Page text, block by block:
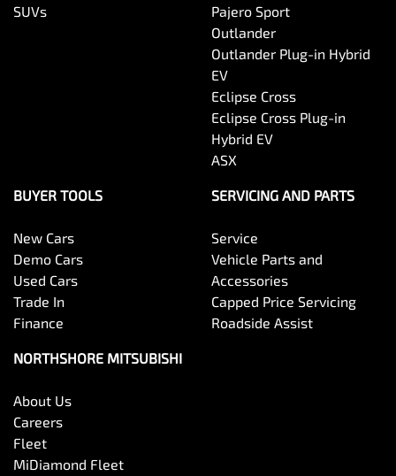
SUVs
Pajero Sport
Outlander
Outlander Plug-in Hybrid
EV
Eclipse Cross
Eclipse Cross Plug-in
Hybrid EV
ASX
BUYER TOOLS
New Cars
Demo Cars
Used Cars
Trade In
Finance
SERVICING AND PARTS
Service
Vehicle Parts and
Accessories
Capped Price Servicing
Roadside Assist
NORTHSHORE MITSUBISHI
About Us
Careers
Fleet
MiDiamond Fleet